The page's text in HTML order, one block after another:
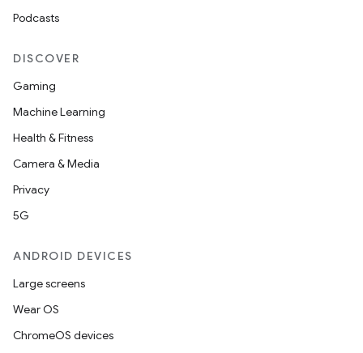
Podcasts
DISCOVER
Gaming
Machine Learning
Health & Fitness
Camera & Media
Privacy
5G
ANDROID DEVICES
Large screens
Wear OS
ChromeOS devices